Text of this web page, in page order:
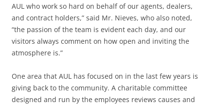
AUL who work so hard on behalf of our agents, dealers,
and contract holders,” said Mr. Nieves, who also noted,
“the passion of the team is evident each day, and our
visitors always comment on how open and inviting the
atmosphere is.”
One area that AUL has focused on in the last few years is
giving back to the community. A charitable committee
designed and run by the employees reviews causes and